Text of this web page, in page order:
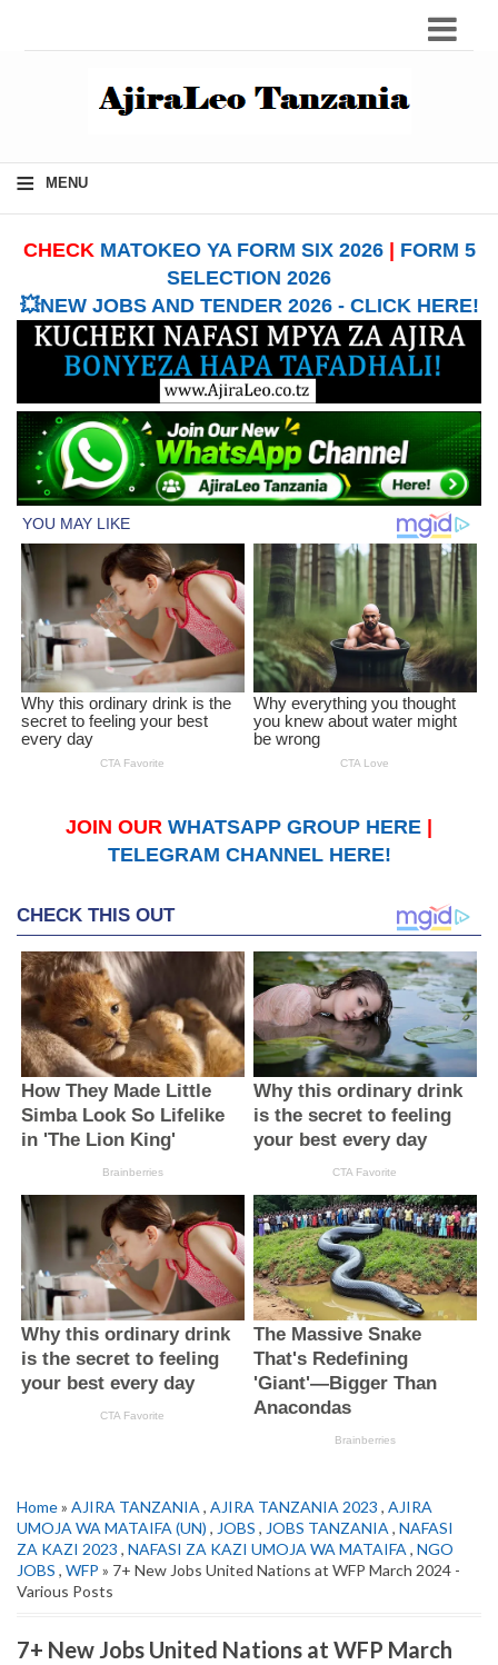
≡ MENU
CHECK MATOKEO YA FORM SIX 2026| FORM 5
SELECTION 2026
💥NEW JOBS AND TENDER 2026 - CLICK HERE!
JOIN OUR WHATSAPP GROUP HERE
TELEGRAM CHANNEL HERE!
Home» AJIRA TANZANIA , AJIRA TANZANIA 2023 , AJIRA
UMOJA WA MATAIFA (UN) , JOBS , JOBS TANZANIA , NAFASI
ZA KAZI 2023 , NAFASI ZA KAZI UMOJA WA MATAIFA , NGO
JOBS , WFP » 7+ New Jobs United Nations at WFP March 2024 -
Various Posts
7+ New Jobs United Nations at WFP March